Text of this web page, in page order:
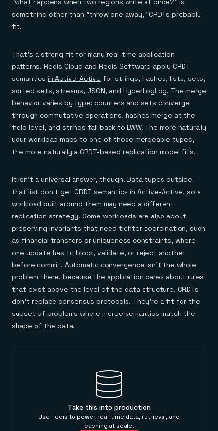
"what happens when two regions write at once?" is
something other than "throw one away," CRDTs probably
fit.
That's a strong fit for many real-time application
patterns. Redis Cloud and Redis Software apply CRDT
semantics in Active-Active for strings, hashes, lists, sets,
sorted sets, streams, JSON, and HyperLogLog. The merge
behavior varies by type: counters and sets converge
through commutative operations, hashes merge at the
field level, and strings fall back to LWW. The more naturally
your workload maps to one of those mergeable types,
the more naturally a CRDT-based replication model fits.
It isn't a universal answer, though. Data types outside
that list don't get CRDT semantics in Active-Active, so a
workload built around them may need a different
replication strategy. Some workloads are also about
preserving invariants that need tighter coordination, such
as financial transfers or uniqueness constraints, where
one update has to block, validate, or reject another
before commit. Automatic convergence isn't the whole
problem there, because the application cares about rules
that exist above the level of the data structure. CRDTs
don't replace consensus protocols. They're a fit for the
subset of problems where merge semantics match the
shape of the data.
Take this into production
Use Redis to power real-time data, retrieval, and
caching at scale.